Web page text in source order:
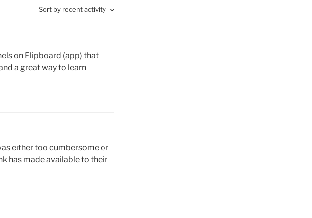
Sort by recent activity
on Flipboard (app) that
a great way to learn
either too cumbersome or
has made available to their